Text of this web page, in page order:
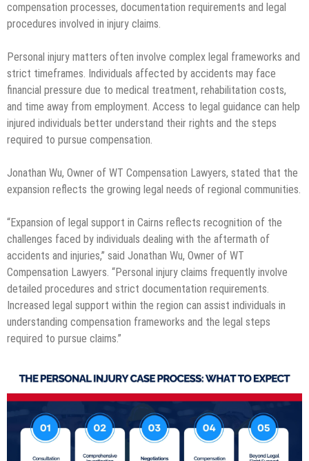
compensation processes, documentation requirements and legal
procedures involved in injury claims.
Personal injury matters often involve complex legal frameworks and
strict timeframes. Individuals affected by accidents may face
financial pressure due to medical treatment, rehabilitation costs,
and time away from employment. Access to legal guidance can help
injured individuals better understand their rights and the steps
required to pursue compensation.
Jonathan Wu, Owner of WT Compensation Lawyers, stated that the
expansion reflects the growing legal needs of regional communities.
“Expansion of legal support in Cairns reflects recognition of the
challenges faced by individuals dealing with the aftermath of
accidents and injuries,” said Jonathan Wu, Owner of WT
Compensation Lawyers. “Personal injury claims frequently involve
detailed procedures and strict documentation requirements.
Increased legal support within the region can assist individuals in
understanding compensation frameworks and the legal steps
required to pursue claims.”